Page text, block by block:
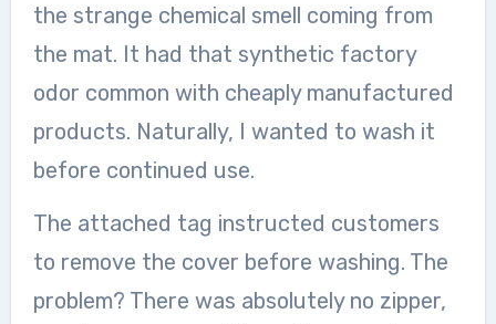
the strange chemical smell coming from
the mat. It had that synthetic factory
odor common with cheaply manufactured
products. Naturally, I wanted to wash it
before continued use.
The attached tag instructed customers
to remove the cover before washing. The
problem? There was absolutely no zipper,